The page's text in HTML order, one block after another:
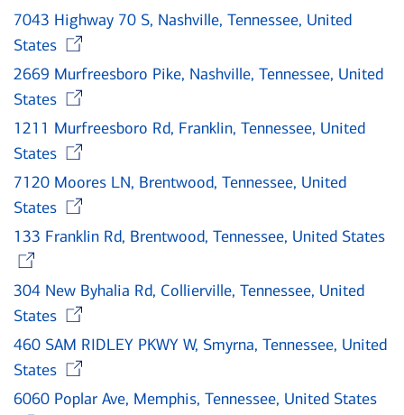
7043 Highway 70 S, Nashville, Tennessee, United
States
2669 Murfreesboro Pike, Nashville, Tennessee, United
States
1211 Murfreesboro Rd, Franklin, Tennessee, United
States
7120 Moores LN, Brentwood, Tennessee, United
States
133 Franklin Rd, Brentwood, Tennessee, United States
304 New Byhalia Rd, Collierville, Tennessee, United
States
460 SAM RIDLEY PKWY W, Smyrna, Tennessee, United
States
6060 Poplar Ave, Memphis, Tennessee, United States